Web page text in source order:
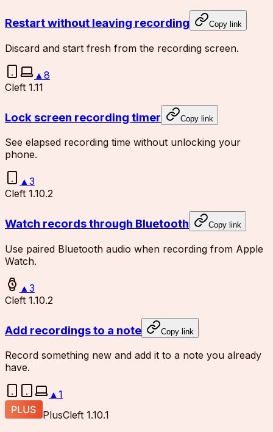
Restart without leaving recording Copy link
Discard and start fresh from the recording screen.
▲ 8
Cleft 1.11
Lock screen recording timer Copy link
See elapsed recording time without unlocking your
phone.
▲3
Cleft 1.10.2
Watch records through Bluetooth Copy link
Use paired Bluetooth audio when recording from Apple
Watch.
▲ 3
Cleft 1.10.2
Add recordings to a note Copy link
Record something new and add it to a note you already
have.
▲1
PlusCleft 1.10.1